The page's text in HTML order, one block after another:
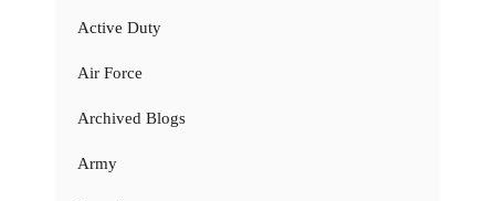
Active Duty
Air Force
Archived Blogs
Army